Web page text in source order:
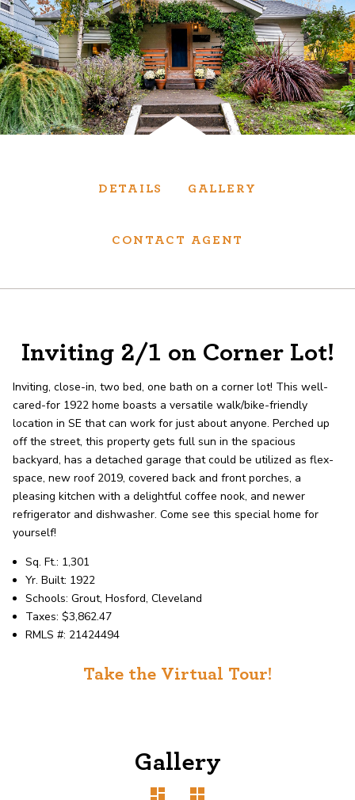
Services
We have helped thousands of clients sell and
purchase houses, condominiums, townhomes
and investment properties.
About
We are real estate experts and our track
record shows it. Our hand-selected agents
OUR AGENTS CAREERS
LOCATIONS
DETAILS GALLERY
CONTACT AGENT
Inviting 2/1 on Corner Lot!
Inviting, close-in, two bed, one bath on a corner lot! This well-
cared-for 1922 home boasts a versatile walk/bike-friendly
location in SE that can work for just about anyone. Perched up
off the street, this property gets full sun in the spacious
backyard, has a detached garage that could be utilized as flex-
space, new roof 2019, covered back and front porches, a
pleasing kitchen with a delightful coffee nook, and newer
refrigerator and dishwasher. Come see this special home for
yourself!
Sq. Ft.: 1,301
Yr. Built: 1922
Schools: Grout, Hosford, Cleveland
Taxes: $3,862.47
RMLS #: 21424494
Take the Virtual Tour!
Gallery